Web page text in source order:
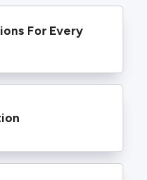
For Every
processes
be hard pressed